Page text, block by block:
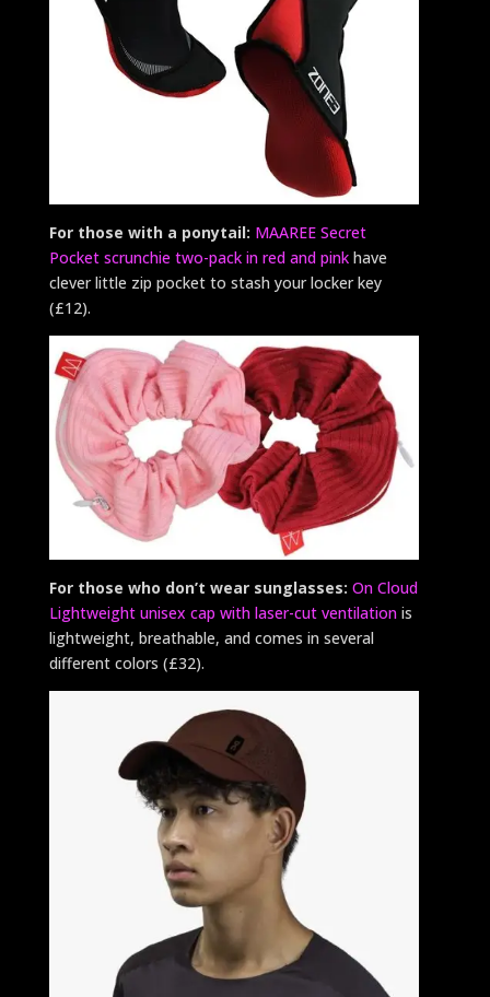
For those with a ponytail: MAAREE Secret
Pocket scrunchie two-pack in red and pink have
clever little zip pocket to stash your locker key
(£12).
For those who don’t wear sunglasses: On Cloud
Lightweight unisex cap with laser-cut ventilationis
lightweight, breathable, and comes in several
different colors (£32).